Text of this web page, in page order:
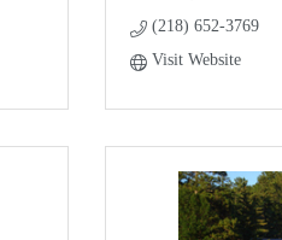
(218) 652-3769
Visit Website